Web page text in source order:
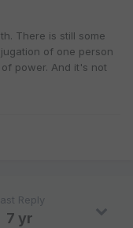
There is still some
of one person
power. And it's not
Reply
7 yr